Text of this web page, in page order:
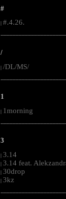
#
#.4.26.
/
| /DL/MS/
1
| 1morning
3
| 3.14
| 3.14 feat.
| 30drop
| 3kz